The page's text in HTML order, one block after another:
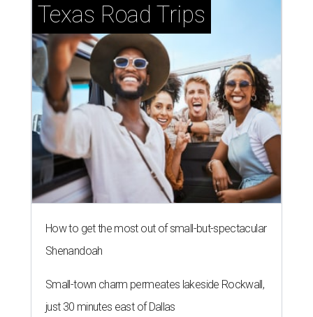
Texas Road Trips
How to get the most out of small-but-spectacular
Shenandoah
Small-town charm permeates lakeside Rockwall,
just 30 minutes east of Dallas